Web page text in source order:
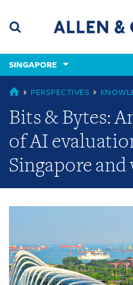
content
(accesskey
(accesskey
x)
SINGAPORE
GLOBAL
PERSPECTIVES
Bits & Bytes:
of AI
Singapore